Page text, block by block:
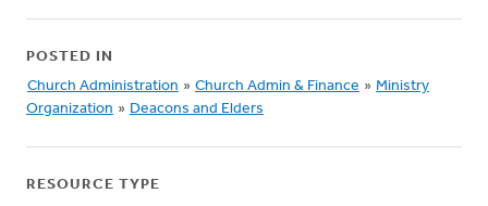
POSTED IN
Church Administration » Church Admin & Finance » Ministry
Organization » Deacons and Elders
RESOURCE TYPE